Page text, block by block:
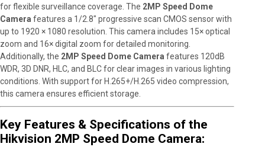
for flexible surveillance coverage. The 2MP Speed Dome
Camera features a 1/2.8″ progressive scan CMOS sensor with
up to 1920 × 1080 resolution. This camera includes 15× optical
zoom and 16× digital zoom for detailed monitoring.
Additionally, the 2MP Speed Dome Camera features 120dB
WDR, 3D DNR, HLC, and BLC for clear images in various lighting
conditions. With support for H.265+/H.265 video compression,
this camera ensures efficient storage.
Key Features & Specifications of the
Hikvision 2MP Speed Dome Camera: